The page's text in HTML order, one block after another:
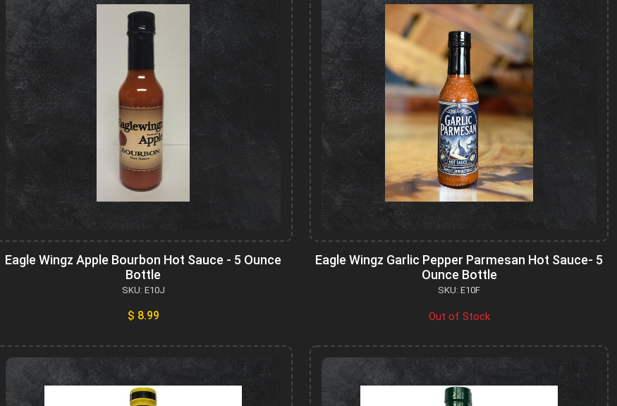
Eagle Wingz Apple Bourbon Hot Sauce - 5 Ounce
Bottle
SKU: E10J
$ 8.99
Eagle Wingz Garlic Pepper Parmesan Hot Sauce- 5
Ounce Bottle
SKU: E10F
Out of Stock